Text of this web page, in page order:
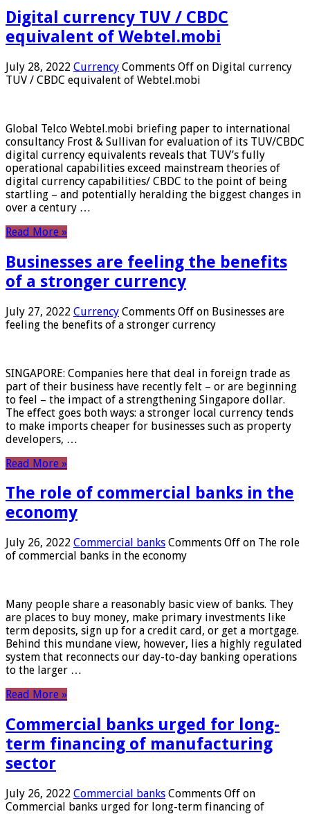
Digital currency TUV / CBDC
equivalent of Webtel.mobi
July 28, 2022 Currency Comments Off on Digital currency
TUV / CBDC equivalent of Webtel.mobi
Global Telco Webtel.mobi briefing paper to international
consultancy Frost & Sullivan for evaluation of its TUV/CBDC
digital currency equivalents reveals that TUV’s fully
operational capabilities exceed mainstream theories of
digital currency capabilities/ CBDC to the point of being
startling – and potentially heralding the biggest changes in
over a century …
Read More »
Businesses are feeling the benefits
of a stronger currency
July 27, 2022 Currency Comments Off on Businesses are
feeling the benefits of a stronger currency
SINGAPORE: Companies here that deal in foreign trade as
part of their business have recently felt – or are beginning
to feel – the impact of a strengthening Singapore dollar.
The effect goes both ways: a stronger local currency tends
to make imports cheaper for businesses such as property
developers, …
Read More »
The role of commercial banks in the
economy
July 26, 2022 Commercial banks Comments Off on The role
of commercial banks in the economy
Many people share a reasonably basic view of banks. They
are places to buy money, make primary investments like
term deposits, sign up for a credit card, or get a mortgage.
Behind this mundane view, however, lies a highly regulated
system that reconnects our day-to-day banking operations
to the larger …
Read More »
Commercial banks urged for long-
term financing of manufacturing
sector
July 26, 2022 Commercial banks Comments Off on
Commercial banks urged for long-term financing of